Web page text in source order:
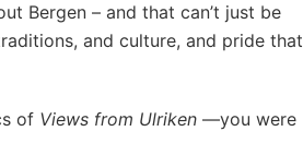
Bergen – and that can’t just be
and culture, and pride that
of Views from Ulriken —you were